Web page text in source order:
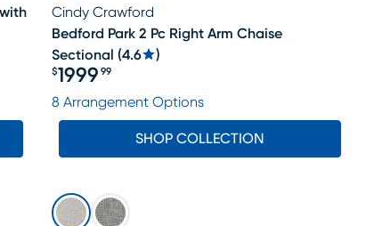
Cindy Crawford
Bedford Park 2 Pc Right Arm Chaise
Sectional (4.6 )
Price $1999.99
$1999 99
8 Arrangement Options
SHOP COLLECTION